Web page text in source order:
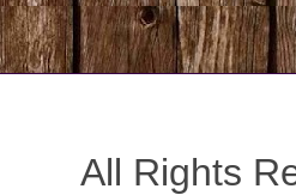
All Rights